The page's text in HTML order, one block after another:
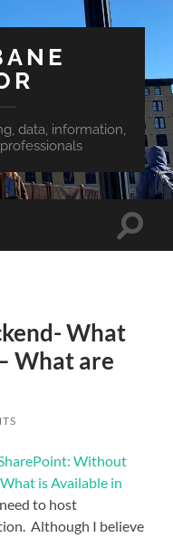
data, information,
Toggle
What
What are
Without
is Available in
to host
Although I believe